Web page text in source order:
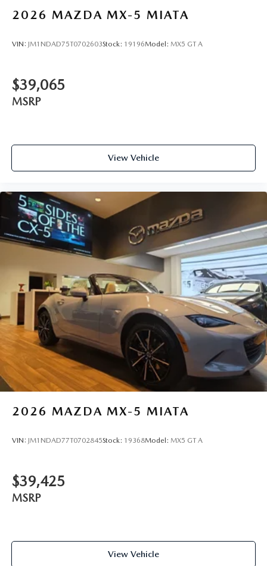
2026 MAZDA MX-5 MIATA
VIN: JM1NDAD75T0702603Stock: 19196Model: MX5 GT A
$39,065
MSRP
View Vehicle
2026 MAZDA MX-5 MIATA
VIN: JM1NDAD77T0702845Stock: 19368Model: MX5 GT A
$39,425
MSRP
View Vehicle